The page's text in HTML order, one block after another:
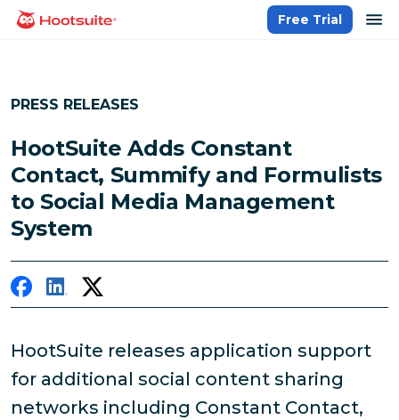
Skip
homepage
Free Trial
PRESS RELEASES
HootSuite Adds Constant
Contact, Summify and Formulists
to Social Media Management
System
HootSuite releases application support
for additional social content sharing
networks including Constant Contact,